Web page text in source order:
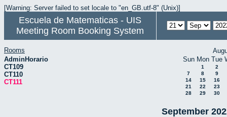
[Warning: Server failed to set locale to "en_GB.utf-8" (Unix)]
Escuela de Matematicas - UIS
Meeting Room Booking System
Rooms
AdminHorario
CT109
CT110
CT111
Sun Mon Tue
1
2
7
8
9
14
15
16
21
22
23
28
29 30
September